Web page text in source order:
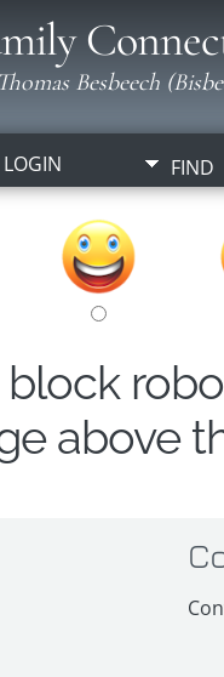
Besbeech
LOGIN FIND
above